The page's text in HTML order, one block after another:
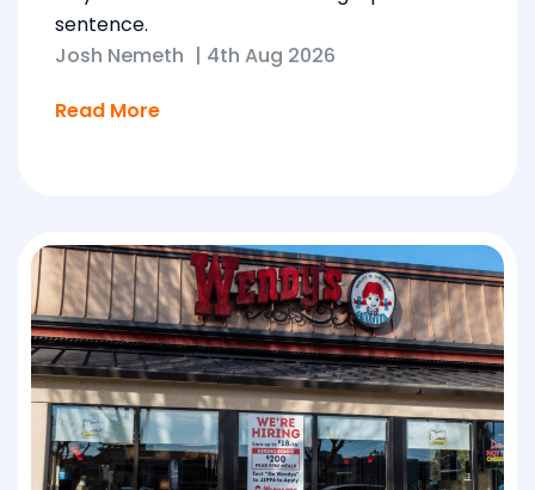
sentence.
Josh Nemeth | 4th Aug 2026
Read More